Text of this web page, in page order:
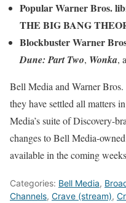
Popular Warner Bros.
THE BIG BANG
Blockbuster Warner
Dune: Part Two, Wonka,
Bell Media and Warner
they have settled all matters
Media’s suite of Discovery-
changes to Bell Media-
available in the coming
Categories: Bell Media,
Channels, Crave (stream),